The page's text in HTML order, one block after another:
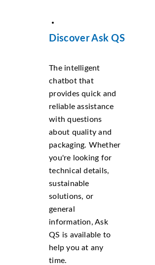
Discover Ask QS
The intelligent
chatbot that
provides quick and
reliable assistance
with questions
about quality and
packaging. Whether
you're looking for
technical details,
sustainable
solutions, or
general
information, Ask
QS is available to
help you at any
time.